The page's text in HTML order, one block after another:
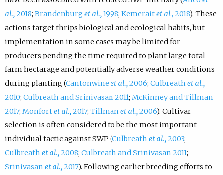
al., 2018; Brandenburg et al., 1998; Kemeraitet al., 2018). These
actions target thrips biological and ecological habits, but
implementation in some cases may be limited for
producers pending the time required to plant large total
farm hectarage and potentially adverse weather conditions
during planting (Cantonwine et al., 2006; Culbreath et al.,
2010; Culbreath and Srinivasan 2011; McKinney and Tillman
2017; Monfortet al., 2017; Tillman et al., 2006). Cultivar
selection is often considered to be the most important
individual tactic against SWP (Culbreath et al., 2003;
Culbreath et al., 2008; Culbreath and Srinivasan 2011;
Srinivasan et al., 2017). Following earlier breeding efforts to